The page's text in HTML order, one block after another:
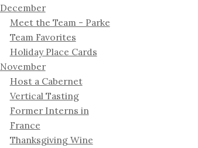
December
Meet the Team - Parke
Team Favorites
Holiday Place Cards
November
Host a Cabernet
Vertical Tasting
Former Interns in
France
Thanksgiving Wine